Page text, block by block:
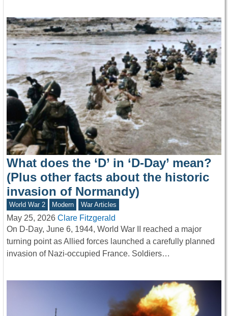
What does the ‘D’ in ‘D-Day’ mean?
(Plus other facts about the historic
invasion of Normandy)
World War 2 Modern War Articles
May 25, 2026 Clare Fitzgerald
On D-Day, June 6, 1944, World War II reached a major
turning point as Allied forces launched a carefully planned
invasion of Nazi-occupied France. Soldiers…